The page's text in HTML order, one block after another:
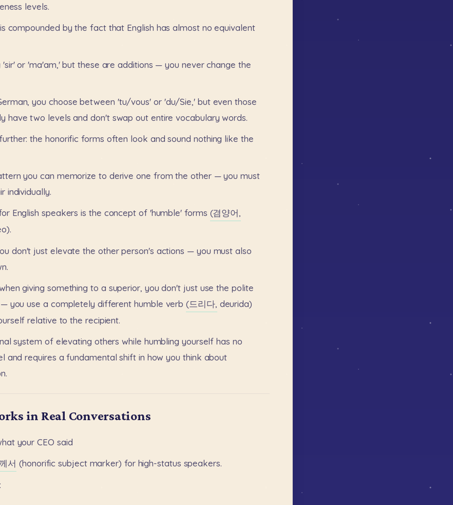
levels.
is compounded by the fact that English has almost no equivalent
'sir' or 'ma'am,' but these are additions — you never change the
you choose between 'tu/vous' or 'du/Sie,' but even those
have two levels and don't swap out entire vocabulary words.
the honorific forms often look and sound nothing like the
you can memorize to derive one from the other — you must
individually.
English speakers is the concept of 'humble' forms (겸양어,
don't just elevate the other person's actions — you must also
giving something to a superior, you don't just use the polite
— you use a completely different humble verb (드리다, deurida)
relative to the recipient.
system of elevating others while humbling yourself has no
and requires a fundamental shift in how you think about
in Real Conversations
your CEO said
서 (honorific subject marker) for high-status speakers.